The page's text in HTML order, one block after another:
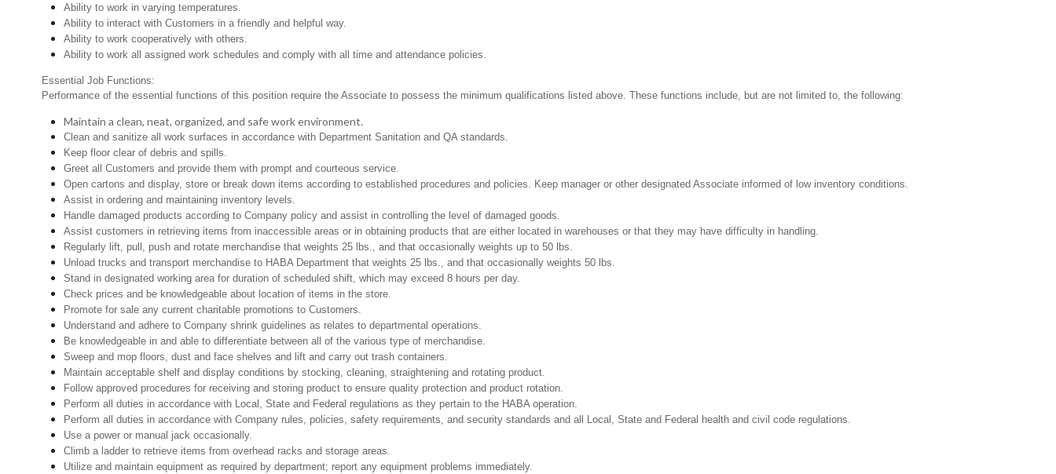
Ability to work in varying temperatures.
Ability to interact with Customers in a friendly and helpful way.
Ability to work cooperatively with others.
Ability to work all assigned work schedules and comply with all time and attendance policies.
Essential Job Functions:
Performance of the essential functions of this position require the Associate to possess the minimum qualifications listed above. These functions include, but are not limited to, the following:
Maintain a clean, neat, organized, and safe work environment.
Clean and sanitize all work surfaces in accordance with Department Sanitation and QA standards.
Keep floor clear of debris and spills.
Greet all Customers and provide them with prompt and courteous service.
Open cartons and display, store or break down items according to established procedures and policies. Keep manager or other designated Associate informed of low inventory conditions.
Assist in ordering and maintaining inventory levels.
Handle damaged products according to Company policy and assist in controlling the level of damaged goods.
Assist customers in retrieving items from inaccessible areas or in obtaining products that are either located in warehouses or that they may have difficulty in handling.
Regularly lift, pull, push and rotate merchandise that weights 25 lbs., and that occasionally weights up to 50 lbs.
Unload trucks and transport merchandise to HABA Department that weights 25 lbs., and that occasionally weights 50 lbs.
Stand in designated working area for duration of scheduled shift, which may exceed 8 hours per day.
Check prices and be knowledgeable about location of items in the store.
Promote for sale any current charitable promotions to Customers.
Understand and adhere to Company shrink guidelines as relates to departmental operations.
Be knowledgeable in and able to differentiate between all of the various type of merchandise.
Sweep and mop floors, dust and face shelves and lift and carry out trash containers.
Maintain acceptable shelf and display conditions by stocking, cleaning, straightening and rotating product.
Follow approved procedures for receiving and storing product to ensure quality protection and product rotation.
Perform all duties in accordance with Local, State and Federal regulations as they pertain to the HABA operation.
Perform all duties in accordance with Company rules, policies, safety requirements, and security standards and all Local, State and Federal health and civil code regulations.
Use a power or manual jack occasionally.
Climb a ladder to retrieve items from overhead racks and storage areas.
Utilize and maintain equipment as required by department; report any equipment problems immediately.